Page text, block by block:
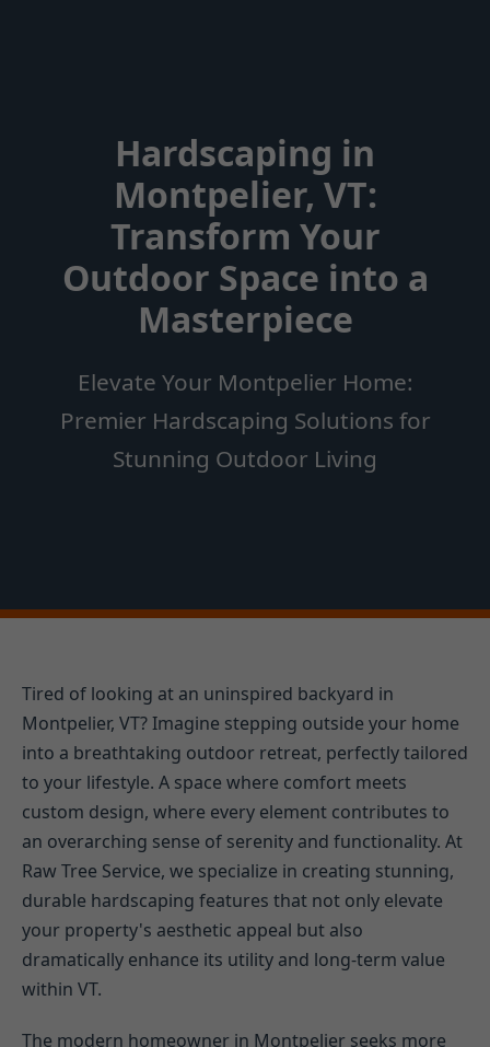
Hardscaping in
Montpelier, VT:
Transform Your
Outdoor Space into a
Masterpiece
Elevate Your Montpelier Home:
Premier Hardscaping Solutions for
Stunning Outdoor Living
Tired of looking at an uninspired backyard in
Montpelier, VT? Imagine stepping outside your home
into a breathtaking outdoor retreat, perfectly tailored
to your lifestyle. A space where comfort meets
custom design, where every element contributes to
an overarching sense of serenity and functionality. At
Raw Tree Service, we specialize in creating stunning,
durable hardscaping features that not only elevate
your property's aesthetic appeal but also
dramatically enhance its utility and long-term value
within VT.
The modern homeowner in Montpelier seeks more